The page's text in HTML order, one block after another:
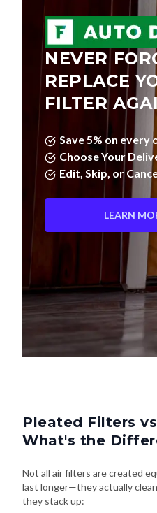
NEVER
REPLACE
FILTER
Save 5% on every
Choose Your
Edit, Skip, or
LEARN
Pleated Filters
What's the
Not all air filters are created
last longer—they actually
they stack up: